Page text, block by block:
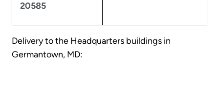
20585
Delivery to the Headquarters buildings in
Germantown, MD: